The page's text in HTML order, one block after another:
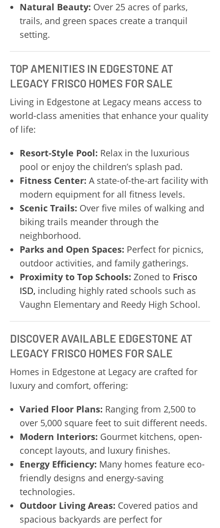
Natural Beauty: Over 25 acres of parks,
trails, and green spaces create a tranquil
setting.
TOP AMENITIES IN EDGESTONE AT
LEGACY FRISCO HOMES FOR SALE
Living in Edgestone at Legacy means access to
world-class amenities that enhance your quality
of life:
Resort-Style Pool: Relax in the luxurious
pool or enjoy the children’s splash pad.
Fitness Center: A state-of-the-art facility with
modern equipment for all fitness levels.
Scenic Trails: Over five miles of walking and
biking trails meander through the
neighborhood.
Parks and Open Spaces: Perfect for picnics,
outdoor activities, and family gatherings.
Proximity to Top Schools: Zoned to Frisco
ISD, including highly rated schools such as
Vaughn Elementary and Reedy High School.
DISCOVER AVAILABLE EDGESTONE AT
LEGACY FRISCO HOMES FOR SALE
Homes in Edgestone at Legacy are crafted for
luxury and comfort, offering:
Varied Floor Plans: Ranging from 2,500 to
over 5,000 square feet to suit different needs.
Modern Interiors: Gourmet kitchens, open-
concept layouts, and luxury finishes.
Energy Efficiency: Many homes feature eco-
friendly designs and energy-saving
technologies.
Outdoor Living Areas: Covered patios and
spacious backyards are perfect for